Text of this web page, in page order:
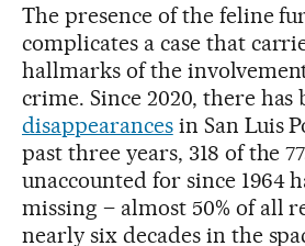
The presence of the feline
complicates a case that
hallmarks of the
crime. Since 2020, there has
disappearancesin San Luis
past three years, 318 of the
unaccounted for since 1964
missing – almost 50% of all
nearly six decades in the